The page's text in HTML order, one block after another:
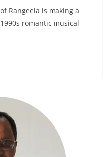
Rangeela is making a
romantic musical